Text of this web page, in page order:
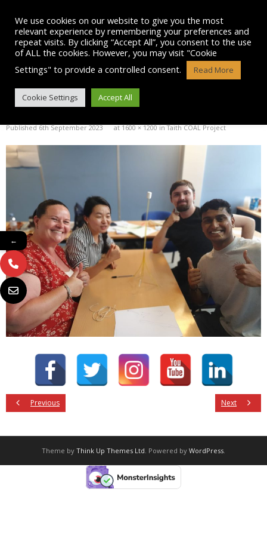
content
IMG-20230906-WA0061
Published6th September 2023 at1600 × 1200inTaith COAL Project
Previous Next
Theme by Think Up Themes Ltd. Powered by WordPress.
We use cookies on our website to give you the most
relevant experience by remembering your preferences and
repeat visits. By clicking “Accept All”, you consent to the use
of ALL the cookies. However, you may visit "Cookie
Settings" to provide a controlled consent.
Read More
Cookie Settings Accept All
←